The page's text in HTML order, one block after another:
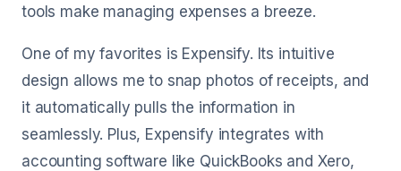
tools make managing expenses a breeze.
One of my favorites is Expensify. Its intuitive
design allows me to snap photos of receipts, and
it automatically pulls the information in
seamlessly. Plus, Expensify integrates with
accounting software like QuickBooks and Xero,